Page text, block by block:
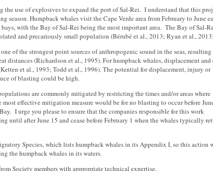
the use of explosives to expand the port of Sal-Rei. I understand that this
season. Humpback whales visit the Cape Verde area from February to June
with the Bay of Sal-Rei being the most important area. The Bay of Sal-
and precariously small population (Bérubé et al., 2013; Ryan et al.,
of the strongest point sources of anthropogenic sound in the seas,
distances (Richardson et al., 1995). For humpback whales, displacement and
et al., 1993; Todd et al., 1996). The potential for displacement, injury or
of blasting could be high.
are commonly mitigated by restricting the times and/or areas where
effective mitigation measure would be for no blasting to occur before
I urge you please to ensure that the companies responsible for this work
until after June 15 and cease before February 1 when the whales typically
Species, which lists humpback whales in its Appendix I, so this action
the humpback whales in its waters.
Society members with appropriate technical expertise.